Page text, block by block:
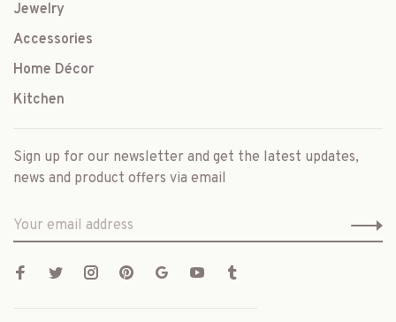
Jewelry
Accessories
Home Décor
Kitchen
Sign up for our newsletter and get the latest updates,
news and product offers via email